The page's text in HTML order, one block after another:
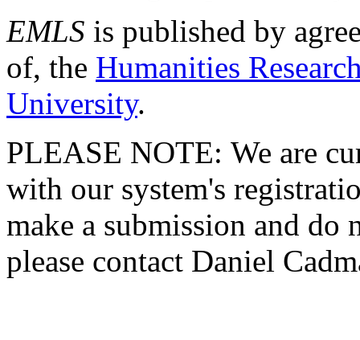
EMLS is published by
of, the Humanities
University.
PLEASE NOTE: We are
with our system's
make a submission and do
please contact Daniel